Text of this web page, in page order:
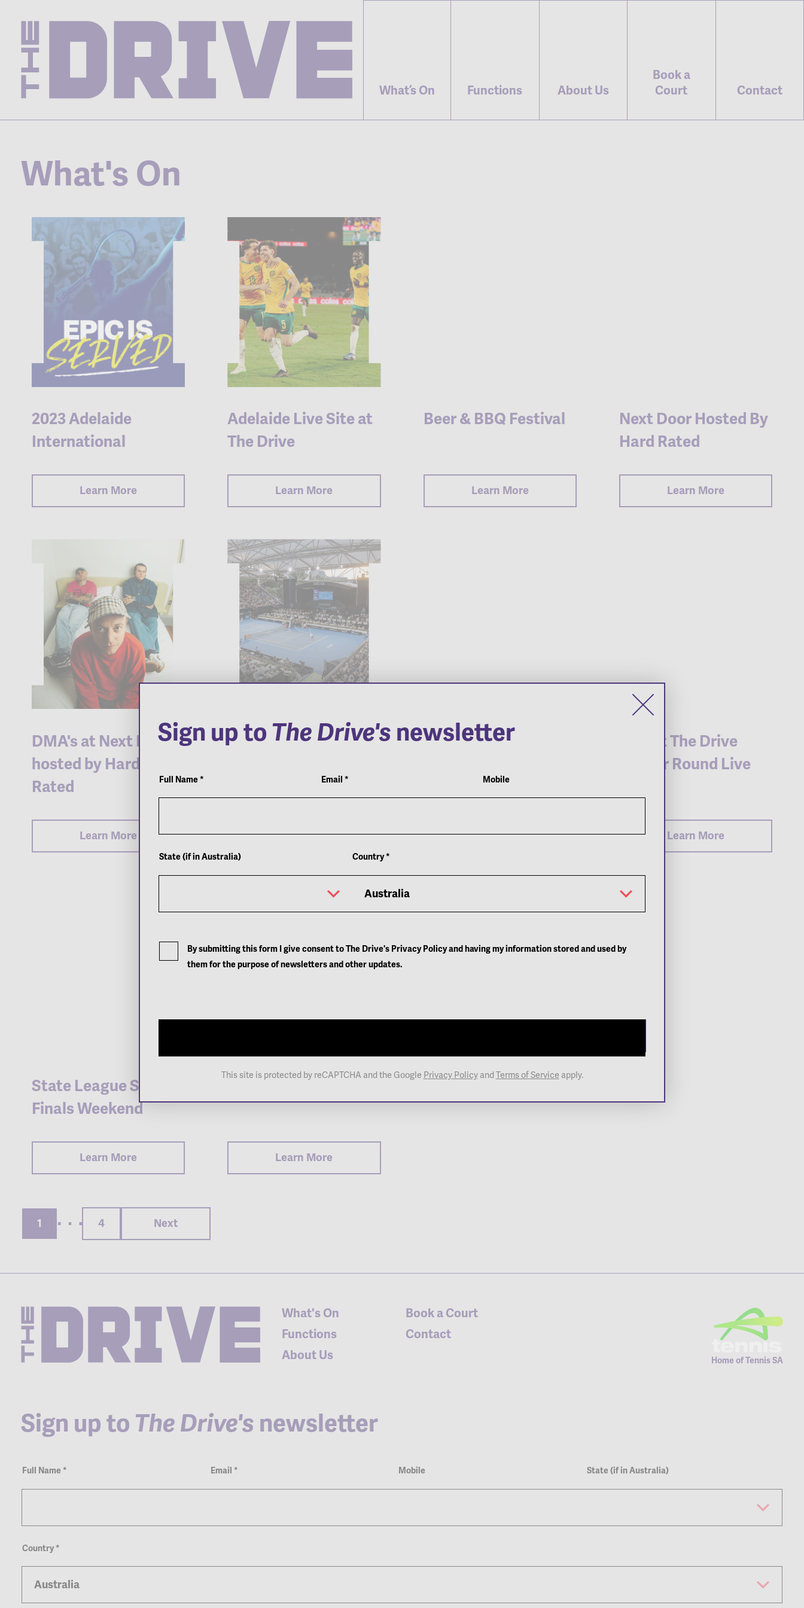
What’s On Functions About Us
Book a
Court
Contact
What's On
2023 Adelaide
International
Learn More
Adelaide Live Site at
The Drive
Learn More
Beer & BBQ Festival
Learn More
Next Door Hosted By
Hard Rated
Learn More
DMA's at Next Door
hosted by Hard
Rated
Learn More
2026 Adelaide
Learn More
Pierce The Veil
Learn More
Live at The Drive
Gather Round Live
Learn More
State League Super
Finals Weekend
Learn More
Tyler Childers
Learn More
pagination
1 4 Next
What's On
Functions
About Us
Book a Court
Contact
Home of Tennis SA
Sign up to The Drive's newsletter
Full Name * Email * Mobile State (if in Australia)
Country*
Sign up to The Drive's newsletter
Popup
Full Name* Email * Mobile
State (if in Australia) Country*
By submitting this form I give consent to The Drive's Privacy Policy and having my information stored and used by
them for the purpose of newsletters and other updates.
This site is protected by reCAPTCHA and the Google Privacy Policyand Terms of Service apply.